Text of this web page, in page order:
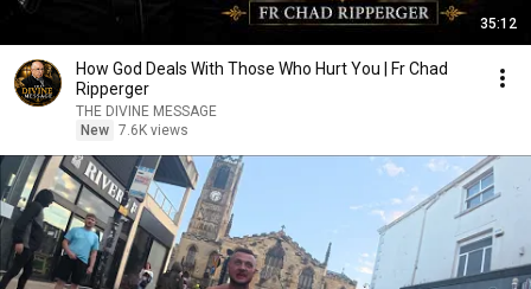
35:12
How God Deals With Those Who Hurt You | Fr Chad
Ripperger
THE DIVINE MESSAGE
New 7.6K views